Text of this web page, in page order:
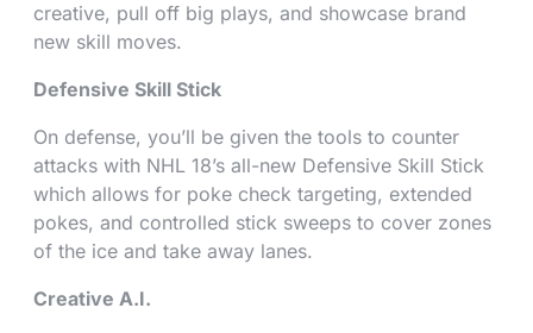
creative, pull off big plays, and showcase brand
new skill moves.
Defensive Skill Stick
On defense, you’ll be given the tools to counter
attacks with NHL 18’s all-new Defensive Skill Stick
which allows for poke check targeting, extended
pokes, and controlled stick sweeps to cover zones
of the ice and take away lanes.
Creative A.I.